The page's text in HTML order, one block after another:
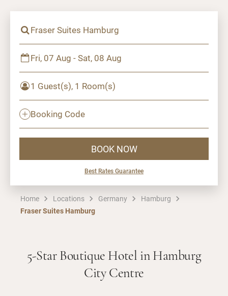
Fraser Suites Hamburg
Fri, 07 Aug - Sat, 08 Aug
1 Guest(s), 1 Room(s)
Booking Code
BOOK NOW
Best Rates Guarantee
Home Locations Germany
Hamburg
Fraser Suites Hamburg
5-Star Boutique Hotel in Hamburg
City Centre